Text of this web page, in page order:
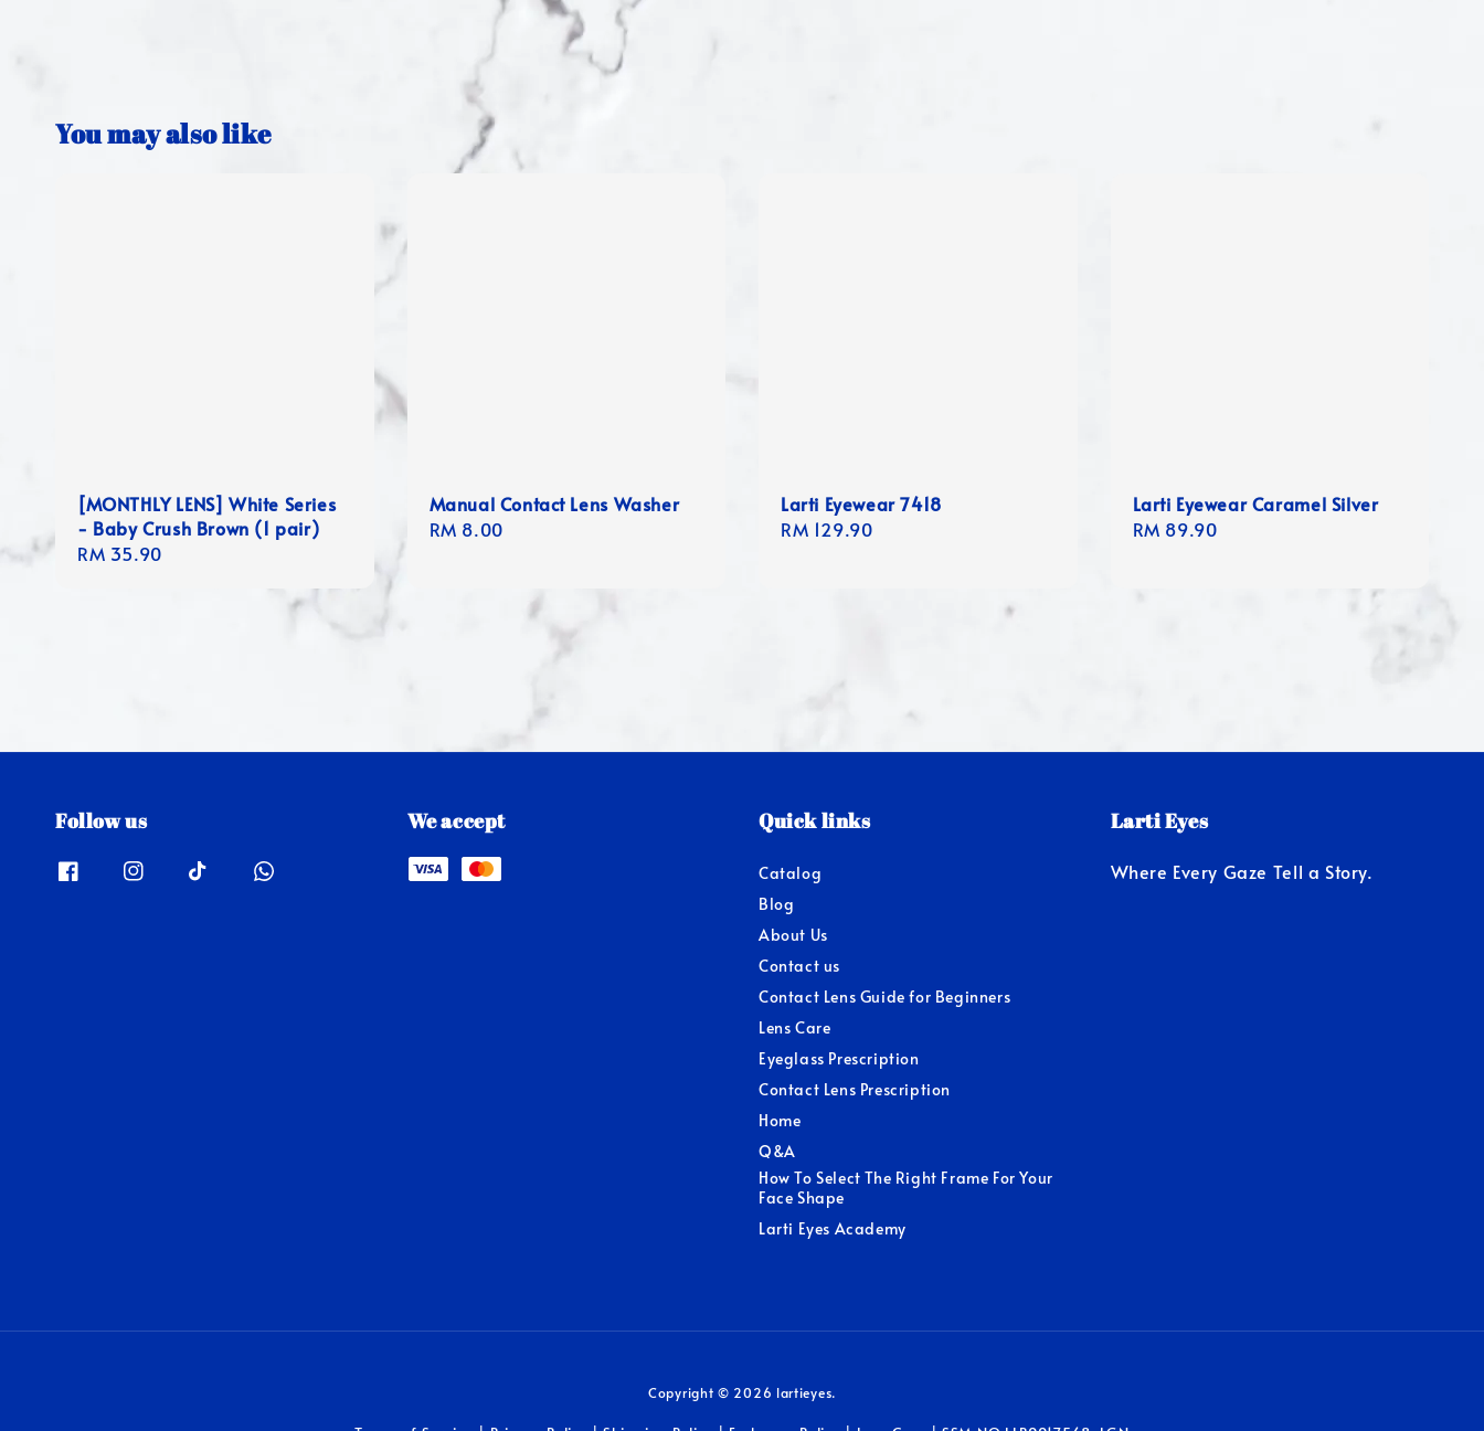
You may also like
[MONTHLY LENS] White Series
- Baby Crush Brown (1 pair)
Regular
RM 35.90
Manual Contact Lens Washer
Regular
RM 8.00
Larti Eyewear 7418
Regular
RM 129.90
Larti Eyewear Caramel Silver
Regular
RM 89.90
Follow us We accept Quick links
Catalog
Blog
About Us
Contact us
Contact Lens Guide for Beginners
Lens Care
Eyeglass Prescription
Contact Lens Prescription
Home
Q&A
How To Select The Right Frame For Your
Face Shape
Larti Eyes Academy
Larti Eyes
Where Every Gaze Tell a Story.
Copyright © 2026 lartieyes.